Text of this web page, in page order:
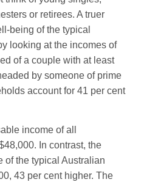
or retirees. A truer
being of the typical
looking at the incomes of
of a couple with at least
by someone of prime
account for 41 per cent
income of all
In contrast, the
of the typical Australian
43 per cent higher. The